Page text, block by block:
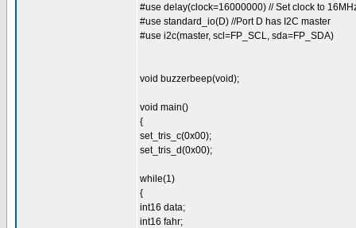
#use delay(clock=16000000) // Set clock to
#use standard_io(D) //Port D has I2C master
#use i2c(master, scl=FP_SCL, sda=FP_SDA)
void buzzerbeep(void);
void main()
{
set_tris_c(0x00);
set_tris_d(0x00);
while(1)
{
int16 data;
int16 fahr;